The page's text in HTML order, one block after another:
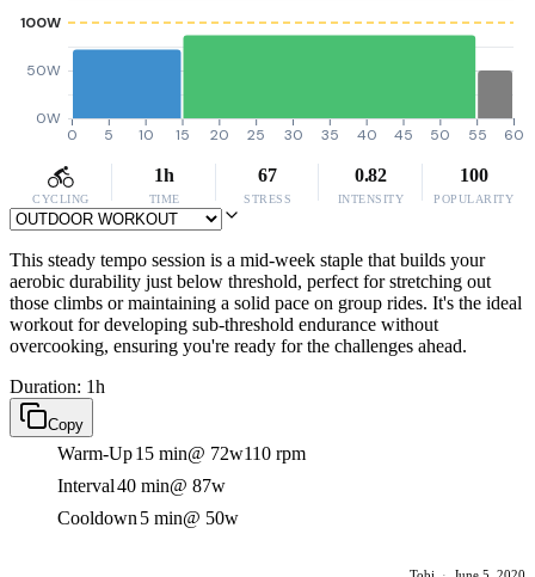
0W
50W
100W
0 5 10 15 20 25 30 35 40 45 50 55 60
CYCLING
1h
TIME
67
STRESS
0.82
INTENSITY
100
POPULARITY
This steady tempo session is a mid-week staple that builds your
aerobic durability just below threshold, perfect for stretching out
those climbs or maintaining a solid pace on group rides. It's the ideal
workout for developing sub-threshold endurance without
overcooking, ensuring you're ready for the challenges ahead.
Duration: 1h
Copy
Warm-Up15 min@ 72w110 rpm
Interval40 min@ 87w
Cooldown 5 min@ 50w